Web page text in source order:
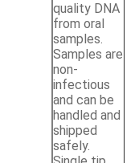
quality DNA
from oral
samples.
Samples are
non-
infectious
and can be
handled and
shipped
safely.